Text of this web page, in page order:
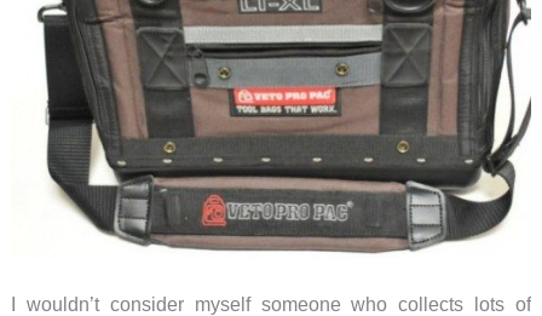
I wouldn’t consider myself someone who collects lots of